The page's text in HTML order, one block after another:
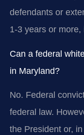
defendants or
1-3 years or
Can a federal
in Maryland?
No. Federal
federal law.
the President or,